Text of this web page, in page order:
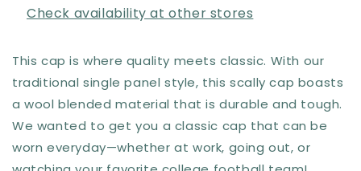
Check availability at other stores
This cap is where quality meets classic. With our
traditional single panel style, this scally cap boasts
a wool blended material that is durable and tough.
We wanted to get you a classic cap that can be
worn everyday—whether at work, going out, or